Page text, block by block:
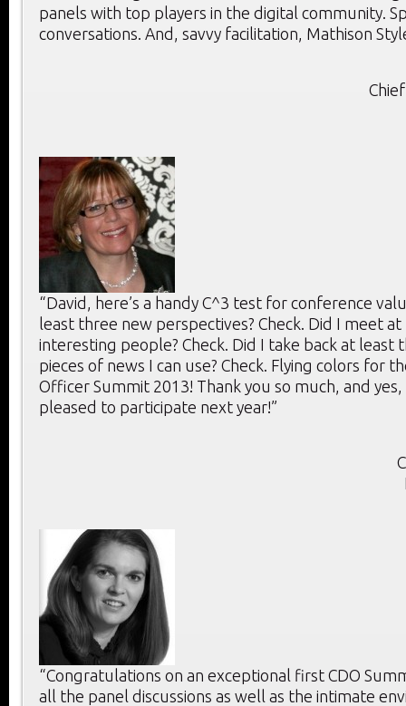
panels with top players in the digital community.
conversations. And, savvy facilitation, Mathison
“David, here’s a handy C^3 test for conference
least three new perspectives? Check. Did I meet
interesting people? Check. Did I take back at least
pieces of news I can use? Check. Flying colors for
Officer Summit 2013! Thank you so much, and yes,
pleased to participate next year!”
“Congratulations on an exceptional first CDO
all the panel discussions as well as the intimate